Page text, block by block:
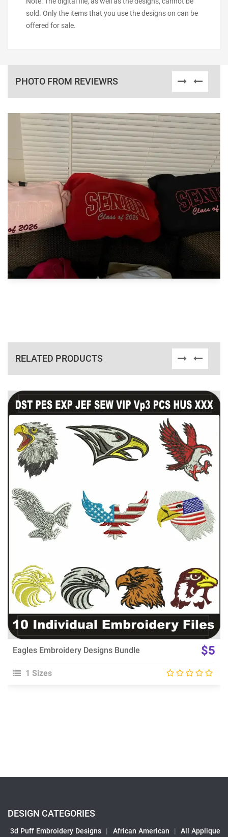
sold. Only the items that you use the designs on can be
offered for sale.
PHOTO FROM REVIEWRS
RELATED PRODUCTS
View Details
Choose Size
Eagles Embroidery Designs Bundle $5
1 Sizes
DESIGN CATEGORIES
3d Puff Embroidery Designs | African American |
All Applique